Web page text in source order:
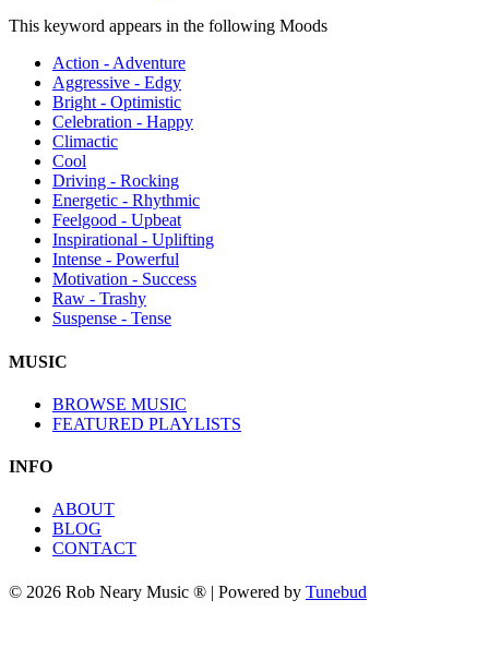
This keyword appears in the following Moods
Action - Adventure
Aggressive - Edgy
Bright - Optimistic
Celebration - Happy
Climactic
Cool
Driving - Rocking
Energetic - Rhythmic
Feelgood - Upbeat
Inspirational - Uplifting
Intense - Powerful
Motivation - Success
Raw - Trashy
Suspense - Tense
MUSIC
BROWSE MUSIC
FEATURED PLAYLISTS
INFO
ABOUT
BLOG
CONTACT
© 2026 Rob Neary Music ® | Powered by Tunebud